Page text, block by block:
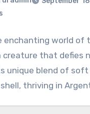
enchanting world of
creature that defies
unique blend of soft
thriving in